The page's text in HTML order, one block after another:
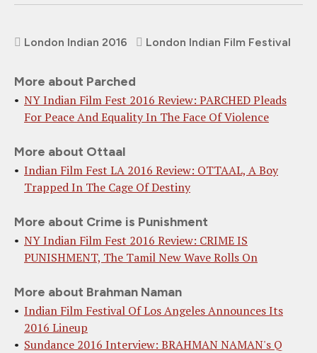
London Indian 2016 London Indian Film Festival
More about Parched
NY Indian Film Fest 2016 Review: PARCHED Pleads
For Peace And Equality In The Face Of Violence
More about Ottaal
Indian Film Fest LA 2016 Review: OTTAAL, A Boy
Trapped In The Cage Of Destiny
More about Crime is Punishment
NY Indian Film Fest 2016 Review: CRIME IS
PUNISHMENT, The Tamil New Wave Rolls On
More about Brahman Naman
Indian Film Festival Of Los Angeles Announces Its
2016 Lineup
Sundance 2016 Interview: BRAHMAN NAMAN's Q